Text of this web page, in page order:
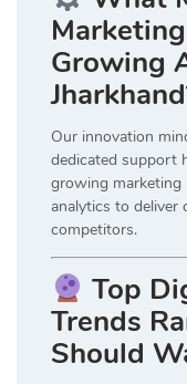
Growing
Our innovation
dedicated support
growing marketing
analytics to
competitors.
Top
Trends
Should